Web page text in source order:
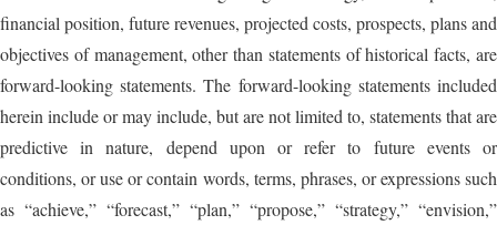
financial position, future revenues, projected costs, prospects, plans and
objectives of management, other than statements of historical facts, are
forward-looking statements. The forward-looking statements included
herein include or may include, but are not limited to, statements that are
predictive in nature, depend upon or refer to future events or
conditions, or use or contain words, terms, phrases, or expressions such
as “achieve,” “forecast,” “plan,” “propose,” “strategy,” “envision,”